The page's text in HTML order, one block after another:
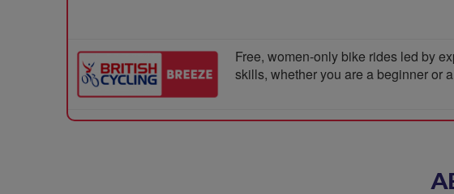
Free, women-only bike rides led by
skills, whether you are a beginner or